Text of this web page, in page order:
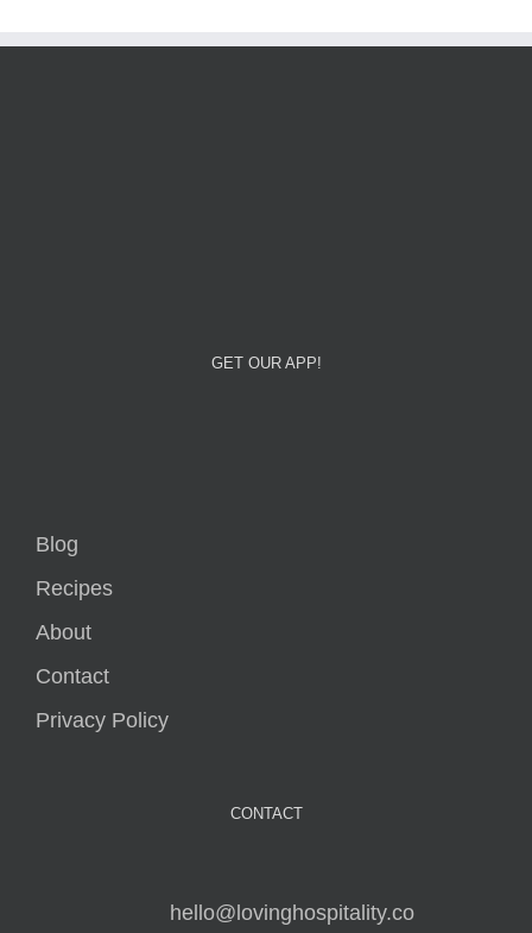
GET OUR APP!
Blog
Recipes
About
Contact
Privacy Policy
CONTACT
hello@lovinghospitality.co